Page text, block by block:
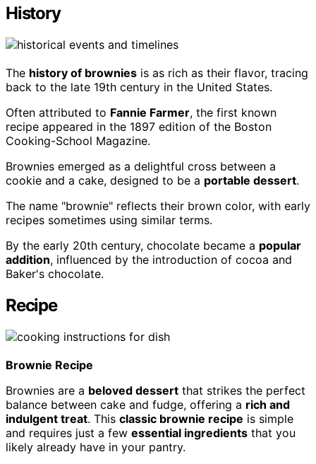
History
The history of brownies is as rich as their flavor, tracing
back to the late 19th century in the United States.
Often attributed to Fannie Farmer, the first known
recipe appeared in the 1897 edition of the Boston
Cooking-School Magazine.
Brownies emerged as a delightful cross between a
cookie and a cake, designed to be a portable dessert.
The name "brownie" reflects their brown color, with early
recipes sometimes using similar terms.
By the early 20th century, chocolate became a popular
addition, influenced by the introduction of cocoa and
Baker's chocolate.
Recipe
Brownie Recipe
Brownies are a beloved dessert that strikes the perfect
balance between cake and fudge, offering a rich and
indulgent treat. This classic brownie recipe is simple
and requires just a few essential ingredients that you
likely already have in your pantry.